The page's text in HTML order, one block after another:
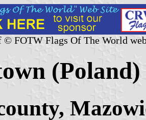
© FOTW Flags Of The World
(Poland)